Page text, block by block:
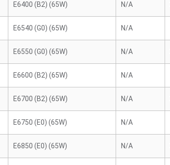
E6400 (B2) (65W) N/A
E6540 (G0) (65W) N/A
E6550 (G0) (65W) N/A
E6600 (B2) (65W) N/A
E6700 (B2) (65W) N/A
E6750 (E0) (65W) N/A
E6850 (E0) (65W) N/A